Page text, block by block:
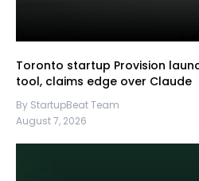
Toronto startup Provision
tool, claims edge over Claude
By StartupBeat Team
August 7, 2026